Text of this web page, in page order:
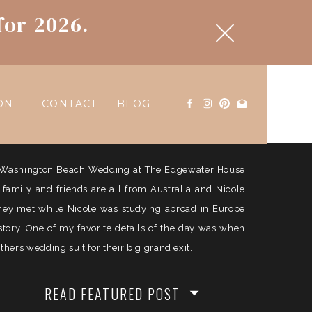
2026.
CONTACT BLOG
READ FEATURED POST
Beach Wedding at The Edgewater House
family and friends are all from Australia and Nicole
met while Nicole was studying abroad in Europe
One of my favorite details of the day was when
wedding suit for their big grand exit.